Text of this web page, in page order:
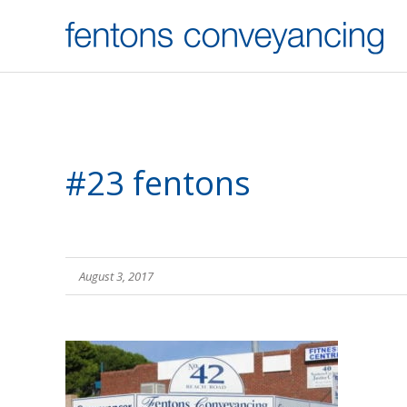
#23 fentons
August 3, 2017